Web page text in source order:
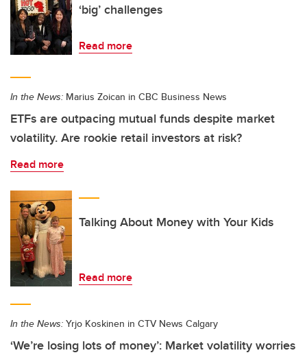
‘big’ challenges
Read more
In the News: Marius Zoican in CBC Business News
ETFs are outpacing mutual funds despite market
volatility. Are rookie retail investors at risk?
Read more
Talking About Money with Your Kids
Read more
In the News: Yrjo Koskinen in CTV News Calgary
‘We’re losing lots of money’: Market volatility worries